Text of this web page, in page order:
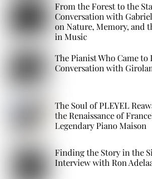
From the Forest to the
Conversation with
on Nature, Memory, and
in Music
The Pianist Who Came to
Conversation with
The Soul of PLEYEL
the Renaissance of
Legendary Piano Maison
Finding the Story in the
Interview with Ron